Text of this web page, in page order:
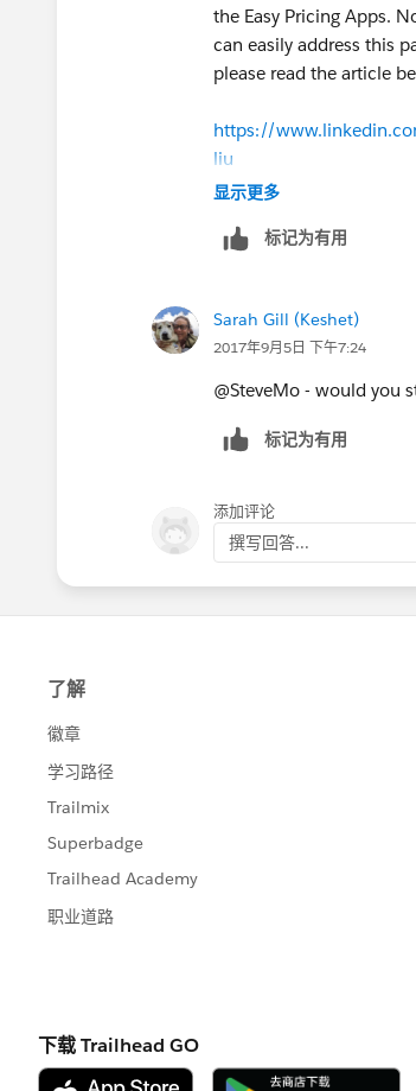
the Easy Pricing Apps.
can easily address this
please read the article
https://
liu
https://youtu.be/
显示更多
标记为有用
Sarah Gill (Keshet)
2017年9月5日 下午7:24
@SteveMo - would you
标记为有用
添加评论
撰写回答...